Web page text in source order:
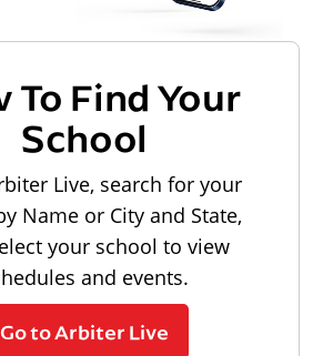
To Find Your
School
Live, search for your
Name or City and State,
your school to view
and events.
Go to Arbiter Live